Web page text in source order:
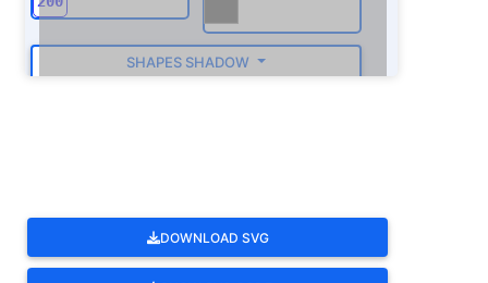
SHAPES SHADOW
DOWNLOAD SVG